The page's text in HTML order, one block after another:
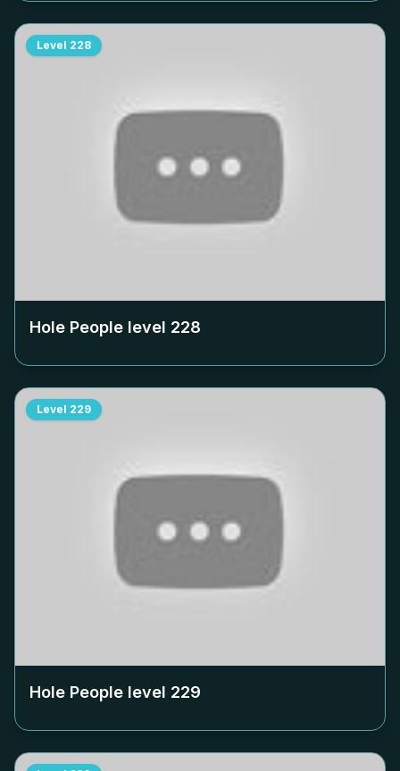
Level 228
Hole People level 228
Level 229
Hole People level 229